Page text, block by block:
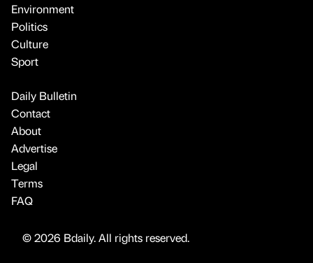
Environment
Politics
Culture
Sport
Daily Bulletin
Contact
About
Advertise
Legal
Terms
FAQ
© 2026 Bdaily. All rights reserved.